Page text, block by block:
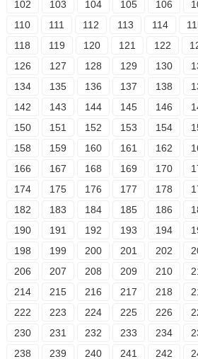
102
103 104 105 106
110
111 112 113 114
118
119 120 121 122
126
127 128 129 130
134
135 136 137 138
142
143 144 145 146
150
151 152 153 154
158
159 160 161 162
166
167 168 169 170
174
175 176 177 178
182
183 184 185 186
190
191 192 193 194
198
199 200 201 202
206
207 208 209 210
214
215 216 217 218
222
223 224 225 226
230
231 232 233 234
238
239 240 241 242